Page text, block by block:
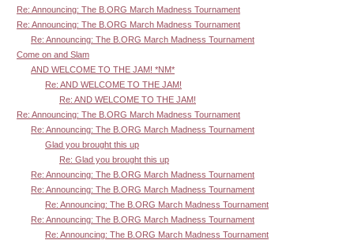
Re: Announcing: The B.ORG March Madness Tournament
Re: Announcing: The B.ORG March Madness Tournament
Re: Announcing: The B.ORG March Madness Tournament
Come on and Slam
AND WELCOME TO THE JAM! *NM*
Re: AND WELCOME TO THE JAM!
Re: AND WELCOME TO THE JAM!
Re: Announcing: The B.ORG March Madness Tournament
Re: Announcing: The B.ORG March Madness Tournament
Glad you brought this up
Re: Glad you brought this up
Re: Announcing: The B.ORG March Madness Tournament
Re: Announcing: The B.ORG March Madness Tournament
Re: Announcing: The B.ORG March Madness Tournament
Re: Announcing: The B.ORG March Madness Tournament
Re: Announcing: The B.ORG March Madness Tournament